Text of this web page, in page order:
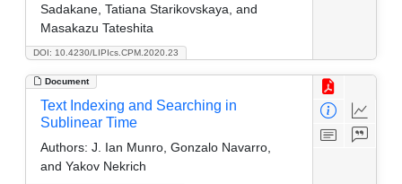
DOI: 10.4230/LIPIcs.CPM.2020.23
Sadakane, Tatiana Starikovskaya, and
Masakazu Tateshita
Document
Text Indexing and Searching in
Sublinear Time
Authors: J. Ian Munro, Gonzalo Navarro,
and Yakov Nekrich